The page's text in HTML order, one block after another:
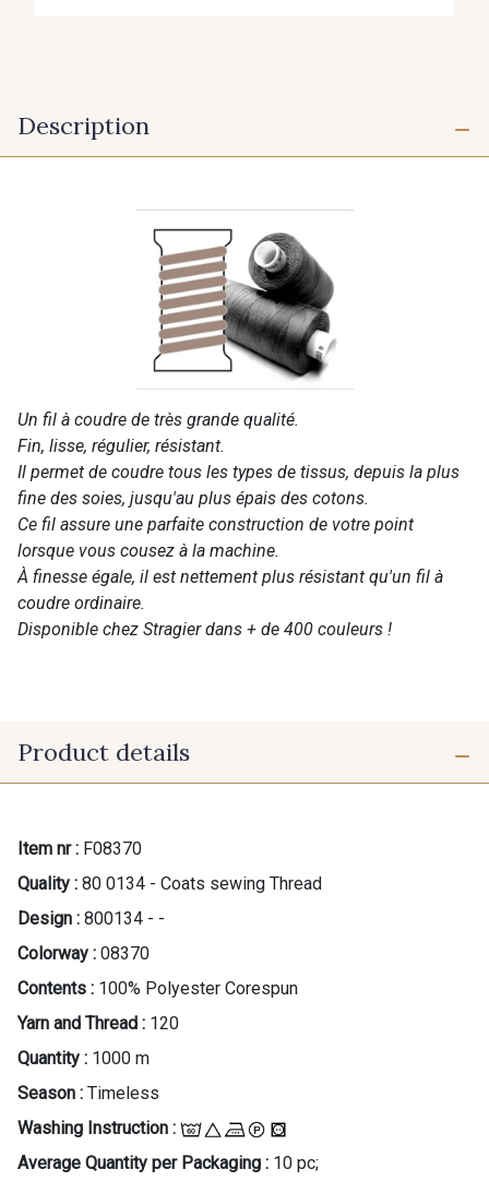
Description
Un fil à coudre de très grande qualité.
Fin, lisse, régulier, résistant.
Il permet de coudre tous les types de tissus, depuis la plus
fine des soies, jusqu'au plus épais des cotons.
Ce fil assure une parfaite construction de votre point
lorsque vous cousez à la machine.
À finesse égale, il est nettement plus résistant qu'un fil à
coudre ordinaire.
Disponible chez Stragier dans + de 400 couleurs !
Product details
Item nr : F08370
Quality : 80 0134 - Coats sewing Thread
Design : 800134 - -
Colorway : 08370
Contents : 100% Polyester Corespun
Yarn and Thread : 120
Quantity : 1000 m
Season : Timeless
Washing Instruction :
Average Quantity per Packaging : 10 pc;